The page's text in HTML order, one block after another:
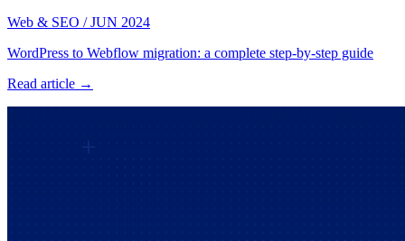
Web & SEO / JUN 2024
WordPress to Webflow migration: a complete step-by-step guide
Read article →